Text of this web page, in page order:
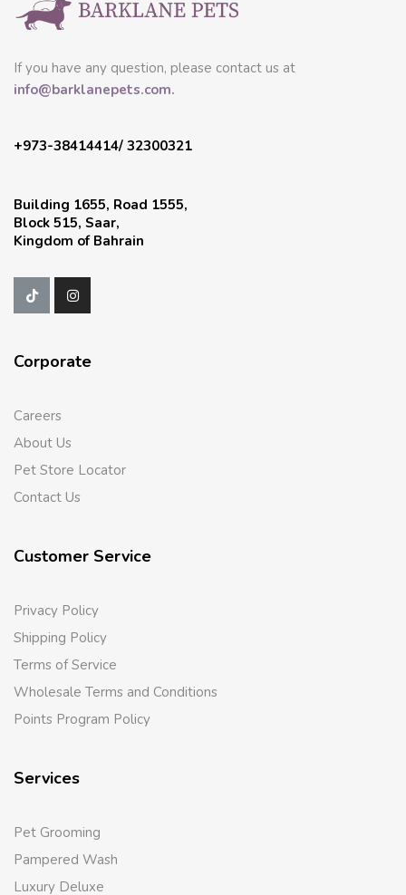
If you have any question, please contact us at
info@barklanepets.com.
+973-38414414/ 32300321
Building 1655, Road 1555,
Block 515, Saar,
Kingdom of Bahrain
Corporate
Careers
About Us
Pet Store Locator
Contact Us
Customer Service
Privacy Policy
Shipping Policy
Terms of Service
Wholesale Terms and Conditions
Points Program Policy
Services
Pet Grooming
Pampered Wash
Luxury Deluxe